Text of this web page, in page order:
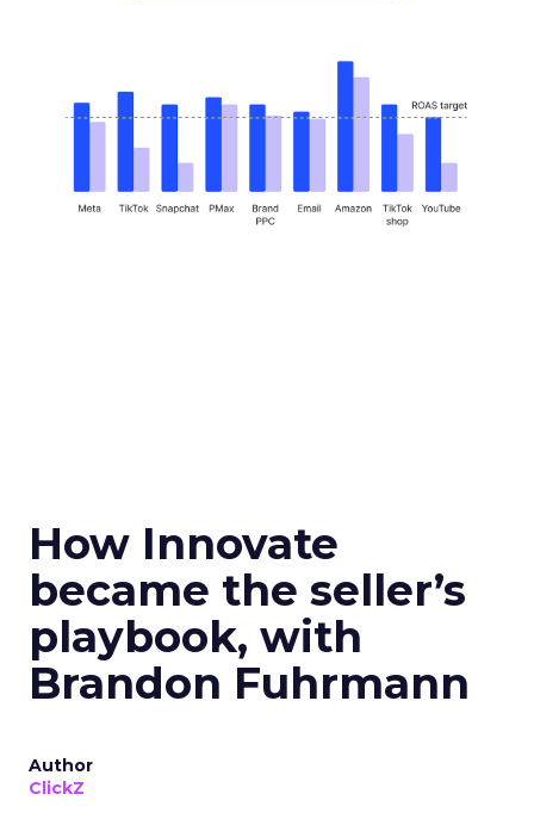
How Innovate
became the seller’s
playbook, with
Brandon Fuhrmann
Author
ClickZ